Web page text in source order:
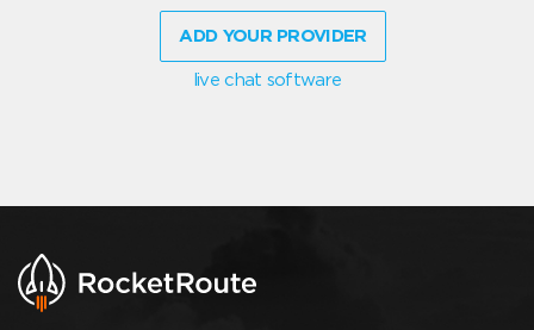
ADD YOUR PROVIDER
live chat software